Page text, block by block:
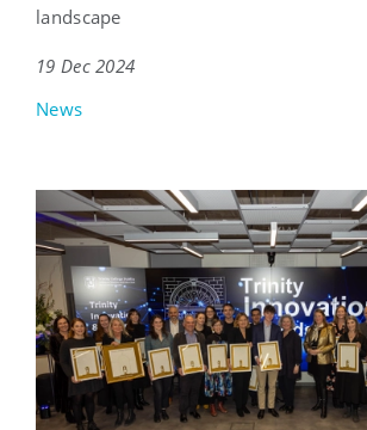
landscape
19 Dec 2024
News